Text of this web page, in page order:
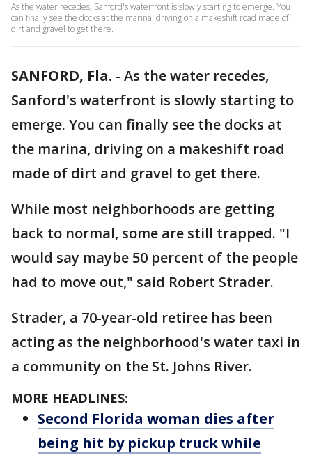
As the water recedes, Sanford's waterfront is slowly starting to emerge. You
can finally see the docks at the marina, driving on a makeshift road made of
dirt and gravel to get there.
SANFORD, Fla. - As the water recedes,
Sanford's waterfront is slowly starting to
emerge. You can finally see the docks at
the marina, driving on a makeshift road
made of dirt and gravel to get there.
While most neighborhoods are getting
back to normal, some are still trapped. "I
would say maybe 50 percent of the people
had to move out," said Robert Strader.
Strader, a 70-year-old retiree has been
acting as the neighborhood's water taxi in
a community on the St. Johns River.
MORE HEADLINES:
Second Florida woman dies after
being hit by pickup truck while